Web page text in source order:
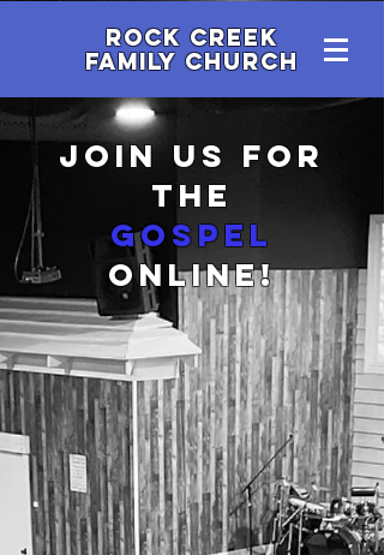
Rock Creek
family Church
Join us for
the
gospel
online!